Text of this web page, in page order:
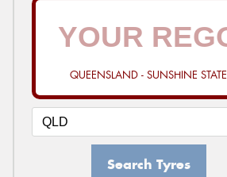
QUEENSLAND - SUNSHINE STATE
Search Tyres